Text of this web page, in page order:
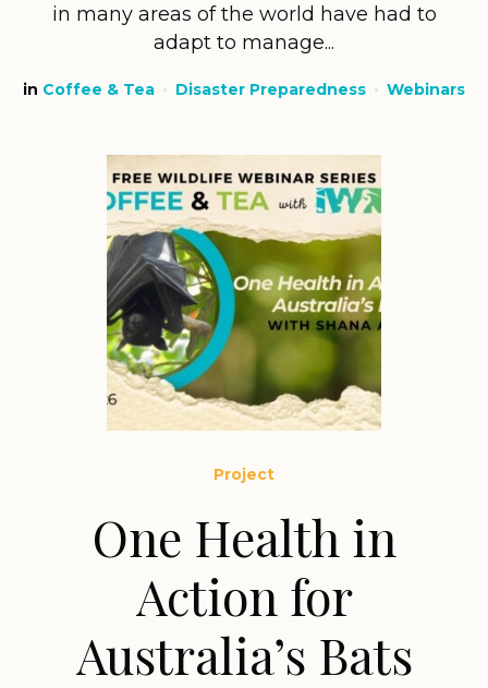
in many areas of the world have had to
adapt to manage...
in Coffee & Tea Disaster Preparedness Webinars
Project
One Health in
Action for
Australia’s Bats